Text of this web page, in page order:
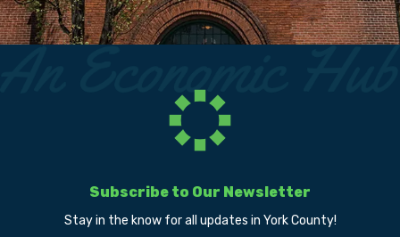
Subscribe to Our Newsletter
Stay in the know for all updates in York County!